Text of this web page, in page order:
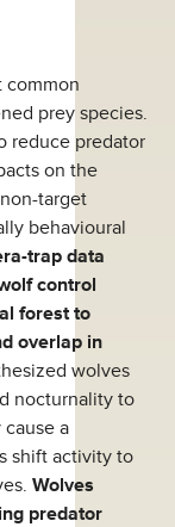
common
prey species.
reduce predator
on the
target
behavioural
trap data
control
forest to
overlap in
wolves
nocturnality to
a
shift activity to
Wolves
predator